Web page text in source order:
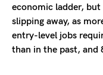
economic ladder, but
slipping away, as
entry-level jobs
than in the past, and